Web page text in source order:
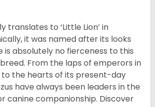
translates to ‘Little Lion’ in
it was named after its looks
is absolutely no fierceness to this
From the laps of emperors in
to the hearts of its present-day
have always been leaders in the
canine companionship. Discover